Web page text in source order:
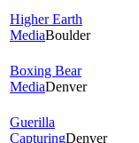
Higher Earth
MediaBoulder
Boxing Bear
MediaDenver
Guerilla
CapturingDenver